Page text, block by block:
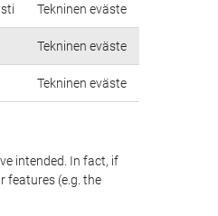
Tekninen eväste
Tekninen eväste
Tekninen eväste
intended. In fact, if
features (e.g. the